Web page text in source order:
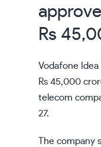
Rs
Vodafone
Rs 45,000
telecom
27.
The company